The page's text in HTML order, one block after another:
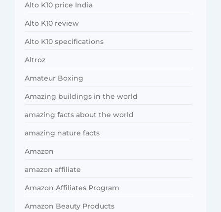
Alto K10 price India
Alto K10 review
Alto K10 specifications
Altroz
Amateur Boxing
Amazing buildings in the world
amazing facts about the world
amazing nature facts
Amazon
amazon affiliate
Amazon Affiliates Program
Amazon Beauty Products